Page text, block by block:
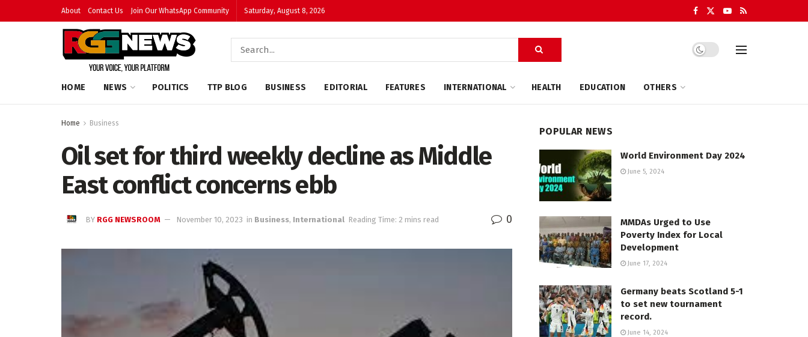
About Contact Us Join Our WhatsApp Community Saturday, August 8, 2026
HOME NEWS POLITICS TTP BLOG BUSINESS EDITORIAL FEATURES INTERNATIONAL HEALTH EDUCATION OTHERS
Home Business
Oil set for third weekly decline as Middle
East conflict concerns ebb
BY RGG NEWSROOM November 10, 2023 in Business, International Reading Time: 2 mins read 0
POPULAR NEWS
World Environment Day 2024
June 5, 2024
MMDAs Urged to Use
Poverty Index for Local
Development
June 17, 2024
Germany beats Scotland 5-1
to set new tournament
record.
June 14, 2024